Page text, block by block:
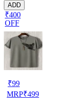
ADD
₹400
OFF
₹99
MRP₹499